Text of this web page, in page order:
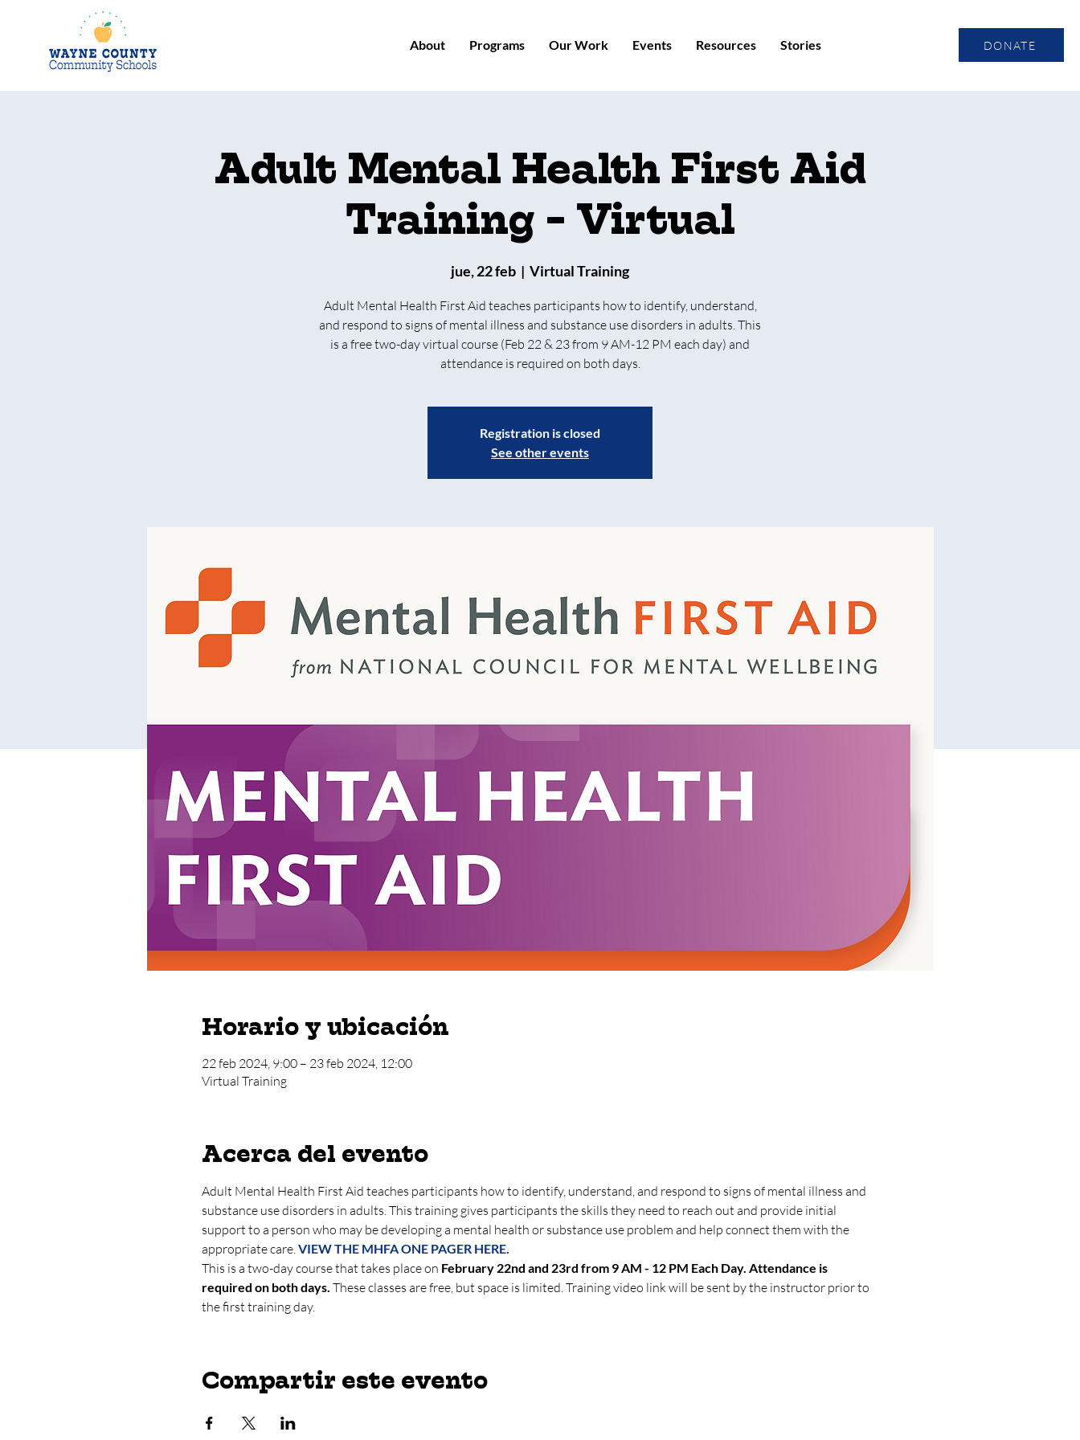
About Programs Our Work Events Resources Stories DONATE
Adult Mental Health First Aid
Training - Virtual
jue, 22 feb
  |
Virtual Training
Adult Mental Health First Aid teaches participants how to identify, understand,
and respond to signs of mental illness and substance use disorders in adults. This
is a free two-day virtual course (Feb 22 & 23 from 9 AM-12 PM each day) and
attendance is required on both days.
Registration is closed
See other events
Horario y ubicación
22 feb 2024, 9:00 – 23 feb 2024, 12:00
Virtual Training
Acerca del evento
Adult Mental Health First Aid teaches participants how to identify, understand, and respond to signs of mental illness and
substance use disorders in adults. This training gives participants the skills they need to reach out and provide initial
support to a person who may be developing a mental health or substance use problem and help connect them with the
appropriate care. VIEW THE MHFA ONE PAGER HERE.
This is a two-day course that takes place on February 22nd and 23rd from 9 AM - 12 PM Each Day. Attendance is
required on both days. These classes are free, but space is limited. Training video link will be sent by the instructor prior to
the first training day.
Compartir este evento